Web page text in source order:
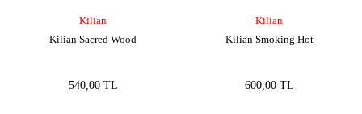
Kilian
Kilian Sacred Wood
540,00 TL
Kilian
Kilian Smoking Hot
600,00 TL